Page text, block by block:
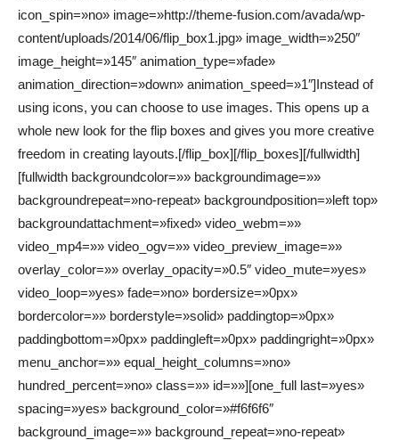
icon_spin=»no» image=»http://theme-fusion.com/avada/wp-
content/uploads/2014/06/flip_box1.jpg» image_width=»250″
image_height=»145″ animation_type=»fade»
animation_direction=»down» animation_speed=»1″]Instead of
using icons, you can choose to use images. This opens up a
whole new look for the flip boxes and gives you more creative
freedom in creating layouts.[/flip_box][/flip_boxes][/fullwidth]
[fullwidth backgroundcolor=»» backgroundimage=»»
backgroundrepeat=»no-repeat» backgroundposition=»left top»
backgroundattachment=»fixed» video_webm=»»
video_mp4=»» video_ogv=»» video_preview_image=»»
overlay_color=»» overlay_opacity=»0.5″ video_mute=»yes»
video_loop=»yes» fade=»no» bordersize=»0px»
bordercolor=»» borderstyle=»solid» paddingtop=»0px»
paddingbottom=»0px» paddingleft=»0px» paddingright=»0px»
menu_anchor=»» equal_height_columns=»no»
hundred_percent=»no» class=»» id=»»][one_full last=»yes»
spacing=»yes» background_color=»#f6f6f6″
background_image=»» background_repeat=»no-repeat»